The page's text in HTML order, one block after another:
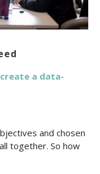
a data-
and chosen
together. So how